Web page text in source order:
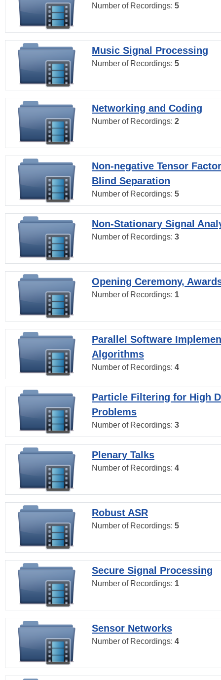
Number of Recordings: 5
Music Signal Processing
Number of Recordings: 5
Networking and Coding
Number of Recordings: 2
Non-negative Tensor
Blind Separation
Number of Recordings: 5
Non-Stationary Signal
Number of Recordings: 3
Opening Ceremony,
Number of Recordings: 1
Parallel Software
Algorithms
Number of Recordings: 4
Particle Filtering for High
Problems
Number of Recordings: 3
Plenary Talks
Number of Recordings: 4
Robust ASR
Number of Recordings: 5
Secure Signal Processing
Number of Recordings: 1
Sensor Networks
Number of Recordings: 4